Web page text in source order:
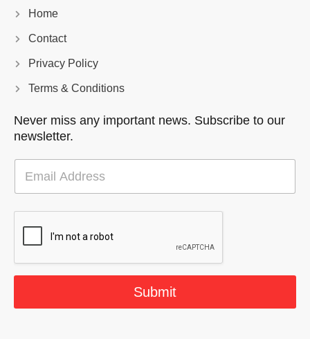
Home
Contact
Privacy Policy
Terms & Conditions
Never miss any important news. Subscribe to our
newsletter.
a
i
Submit